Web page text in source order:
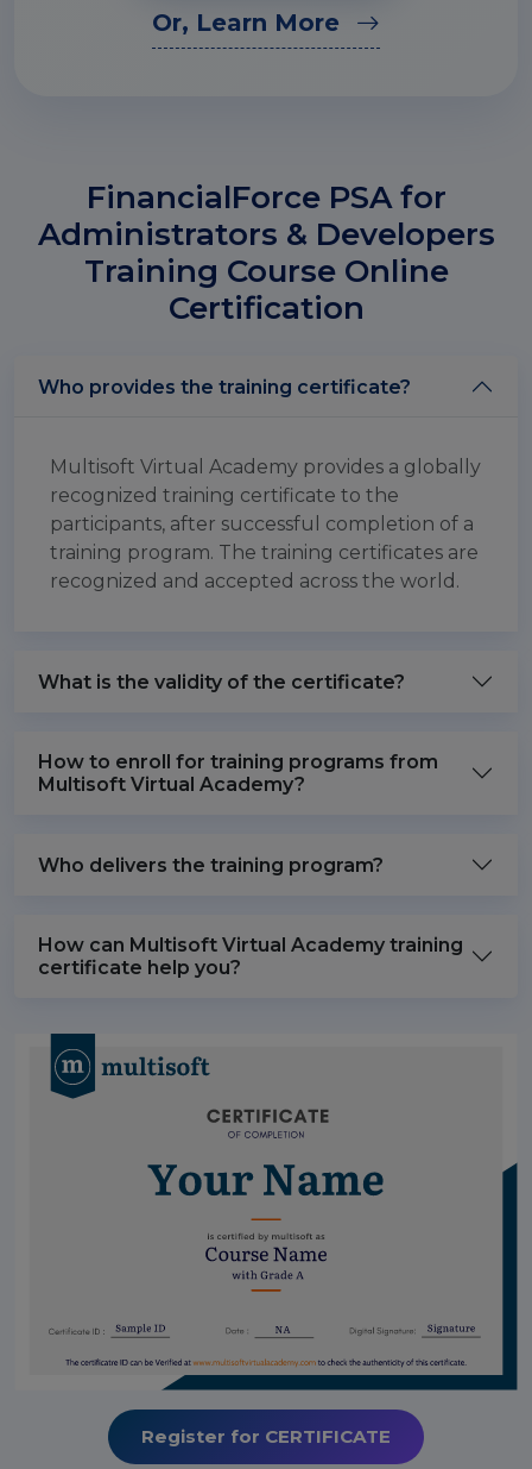
Or, Learn More
FinancialForce PSA for
Administrators & Developers
Training Course Online
Certification
Who provides the training certificate?
Multisoft Virtual Academy provides a globally
recognized training certificate to the
participants, after successful completion of a
training program. The training certificates are
recognized and accepted across the world.
What is the validity of the certificate?
How to enroll for training programs from
Multisoft Virtual Academy?
Who delivers the training program?
How can Multisoft Virtual Academy training
certificate help you?
Register for CERTIFICATE